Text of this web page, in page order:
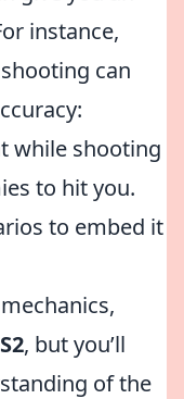
instance,
can
while shooting
to hit you.
to embed it
, but you’ll
of the